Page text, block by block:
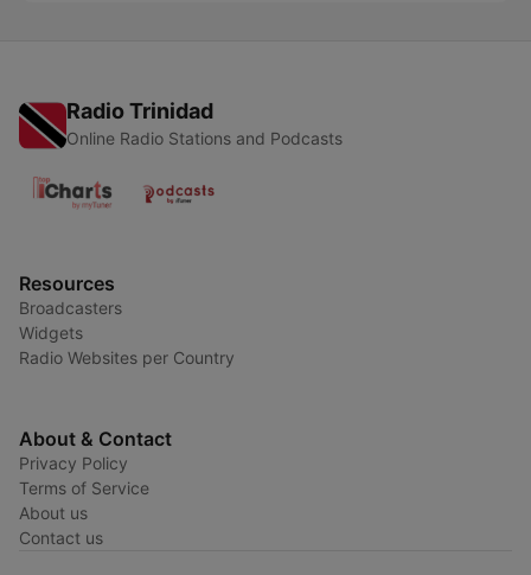
Radio Trinidad
Online Radio Stations and Podcasts
Resources
Broadcasters
Widgets
Radio Websites per Country
About & Contact
Privacy Policy
Terms of Service
About us
Contact us